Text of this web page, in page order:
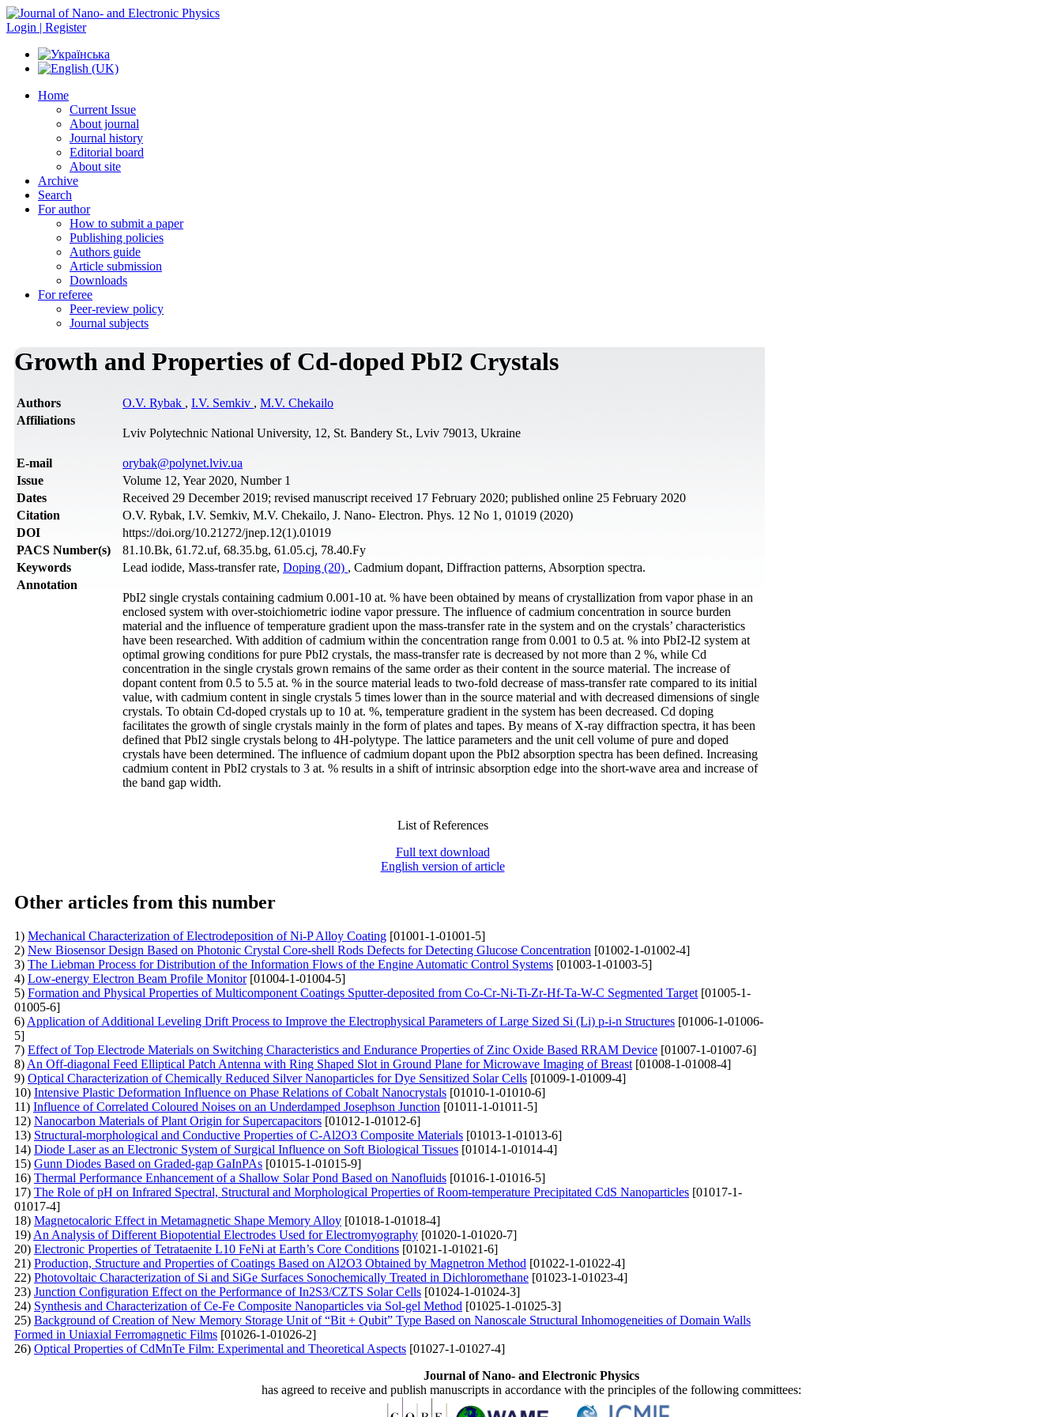
Login | Register
Home
Current Issue
About journal
Journal history
Editorial board
About site
Archive
Search
For author
How to submit a paper
Publishing policies
Authors guide
Article submission
Downloads
For referee
Peer-review policy
Journal subjects
Growth and Properties of Cd-doped PbI2 Crystals
Authors O.V. Rybak , I.V. Semkiv , M.V. Chekailo
Affiliations
Lviv Polytechnic National University, 12, St. Bandery St., Lviv 79013, Ukraine
Е-mail
orybak@polynet.lviv.ua
Issue
Volume 12, Year 2020, Number 1
Dates
Received 29 December 2019; revised manuscript received 17 February 2020; published online 25 February 2020
Citation
O.V. Rybak, I.V. Semkiv, M.V. Chekailo, J. Nano- Electron. Phys. 12 No 1, 01019 (2020)
DOI
https://doi.org/10.21272/jnep.12(1).01019
PACS Number(s)
81.10.Bk, 61.72.uf, 68.35.bg, 61.05.cj, 78.40.Fy
Keywords
Lead iodide, Mass-transfer rate, Doping (20) , Cadmium dopant, Diffraction patterns, Absorption spectra.
Annotation
PbI2 single crystals containing cadmium 0.001-10 at. % have been obtained by means of crystallization from vapor phase in an
enclosed system with over-stoichiometric iodine vapor pressure. The influence of cadmium concentration in source burden
material and the influence of temperature gradient upon the mass-transfer rate in the system and on the crystals’ characteristics
have been researched. With addition of cadmium within the concentration range from 0.001 to 0.5 at. % into PbI2-I2 system at
optimal growing conditions for pure PbI2 crystals, the mass-transfer rate is decreased by not more than 2 %, while Cd
concentration in the single crystals grown remains of the same order as their content in the source material. The increase of
dopant content from 0.5 to 5.5 at. % in the source material leads to two-fold decrease of mass-transfer rate compared to its initial
value, with cadmium content in single crystals 5 times lower than in the source material and with decreased dimensions of single
crystals. To obtain Cd-doped crystals up to 10 at. %, temperature gradient in the system has been decreased. Cd doping
facilitates the growth of single crystals mainly in the form of plates and tapes. By means of X-ray diffraction spectra, it has been
defined that PbI2 single crystals belong to 4H-polytype. The lattice parameters and the unit cell volume of pure and doped
crystals have been determined. The influence of cadmium dopant upon the PbI2 absorption spectra has been defined. Increasing
cadmium content in PbI2 crystals to 3 at. % results in a shift of intrinsic absorption edge into the short-wave area and increase of
the band gap width.
List of References
Full text download
English version of article
Other articles from this number
1) Mechanical Characterization of Electrodeposition of Ni-P Alloy Coating [01001-1-01001-5]
2) New Biosensor Design Based on Photonic Crystal Core-shell Rods Defects for Detecting Glucose Concentration [01002-1-01002-4]
3) The Liebman Process for Distribution of the Information Flows of the Engine Automatic Control Systems [01003-1-01003-5]
4) Low-energy Electron Beam Profile Monitor[01004-1-01004-5]
5) Formation and Physical Properties of Multicomponent Coatings Sputter-deposited from Co-Cr-Ni-Ti-Zr-Hf-Ta-W-C Segmented Target [01005-1-
01005-6]
6) Application of Additional Leveling Drift Process to Improve the Electrophysical Parameters of Large Sized Si (Li) p-i-n Structures [01006-1-01006-
5]
7) Effect of Top Electrode Materials on Switching Characteristics and Endurance Properties of Zinc Oxide Based RRAM Device [01007-1-01007-6]
8) An Off-diagonal Feed Elliptical Patch Antenna with Ring Shaped Slot in Ground Plane for Microwave Imaging of Breast [01008-1-01008-4]
9) Optical Characterization of Chemically Reduced Silver Nanoparticles for Dye Sensitized Solar Cells [01009-1-01009-4]
10) Intensive Plastic Deformation Influence on Phase Relations of Cobalt Nanocrystals [01010-1-01010-6]
11) Influence of Correlated Coloured Noises on an Underdamped Josephson Junction [01011-1-01011-5]
12) Nanocarbon Materials of Plant Origin for Supercapacitors [01012-1-01012-6]
13) Structural-morphological and Conductive Properties of С-Al2O3 Composite Materials [01013-1-01013-6]
14) Diode Laser as an Electronic System of Surgical Influence on Soft Biological Tissues [01014-1-01014-4]
15) Gunn Diodes Based on Graded-gap GaInPAs [01015-1-01015-9]
16) Thermal Performance Enhancement of a Shallow Solar Pond Based on Nanofluids [01016-1-01016-5]
17) The Role of pH on Infrared Spectral, Structural and Morphological Properties of Room-temperature Precipitated CdS Nanoparticles [01017-1-
01017-4]
18) Magnetocaloric Effect in Metamagnetic Shape Memory Alloy [01018-1-01018-4]
19) An Analysis of Different Biopotential Electrodes Used for Electromyography [01020-1-01020-7]
20) Electronic Properties of Tetrataenite L10 FeNi at Earth’s Core Conditions [01021-1-01021-6]
21) Production, Structure and Properties of Coatings Based on Al2O3 Obtained by Magnetron Method [01022-1-01022-4]
22) Photovoltaic Characterization of Si and SiGe Surfaces Sonochemically Treated in Dichloromethane [01023-1-01023-4]
23) Junction Configuration Effect on the Performance of In2S3/CZTS Solar Cells [01024-1-01024-3]
24) Synthesis and Characterization of Ce-Fe Composite Nanoparticles via Sol-gel Method [01025-1-01025-3]
25) Background of Creation of New Memory Storage Unit of “Bit + Qubit” Type Based on Nanoscale Structural Inhomogeneities of Domain Walls
Formed in Uniaxial Ferromagnetic Films [01026-1-01026-2]
26) Optical Properties of CdMnTe Film: Experimental and Theoretical Aspects [01027-1-01027-4]
Journal of Nano- and Electronic Physics
has agreed to receive and publish manuscripts in accordance with the principles of the following committees: